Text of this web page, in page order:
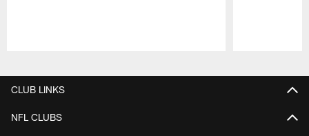
CLUB LINKS
NFL CLUBS